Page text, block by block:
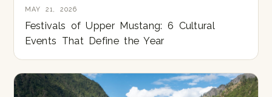
MAY 21, 2026
Festivals of Upper Mustang: 6 Cultural
Events That Define the Year